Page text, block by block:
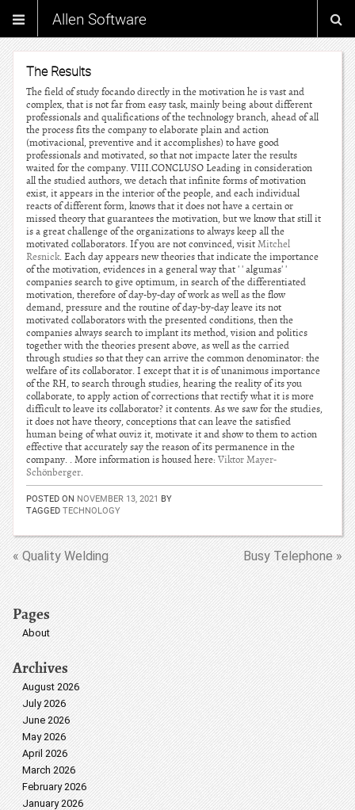
Allen Software
The Results
The field of study focando directly in the motivation he is vast and
complex, that is not far from easy task, mainly being about different
professionals and qualifications of the technology branch, ahead of all
the process fits the company to elaborate plain and action
(motivacional, preventive and it accomplishes) to have good
professionals and motivated, so that not impacte later the results
waited for the company. VIII.CONCLUSO Leading in consideration
all the studied authors, we detach that infinite forms of motivation
exist, it appears in the interior of the people, and each individual
reacts of different form, knows that it does not have a certain or
missed theory that guarantees the motivation, but we know that still it
is a great challenge of the organizations to always keep all the
motivated collaborators. If you are not convinced, visitMitchel
Resnick. Each day appears new theories that indicate the importance
of the motivation, evidences in a general way that ' ' algumas' '
companies search to give optimum, in search of the differentiated
motivation, therefore of day-by-day of work as well as the flow
demand, pressure and the routine of day-by-day leave its not
motivated collaborators with the presented conditions, then the
companies always search to implant its method, vision and politics
together with the theories present above, as well as the carried
through studies so that they can arrive the common denominator: the
welfare of its collaborator. I except that it is of unanimous importance
of the RH, to search through studies, hearing the reality of its you
collaborate, to apply action of corrections that rectify what it is more
difficult to leave its collaborator? it contents. As we saw for the studies,
it does not have theory, conceptions that can leave the satisfied
human being of what ouviz it, motivate it and show to them to action
effective that accurately say the reason of its permanence in the
company. . More information is housed here: Viktor Mayer-
Schönberger.
POSTED ON NOVEMBER 13, 2021 BY
TAGGED TECHNOLOGY
« Quality Welding Busy Telephone »
Pages
About
Archives
August 2026
July 2026
June 2026
May 2026
April 2026
March 2026
February 2026
January 2026